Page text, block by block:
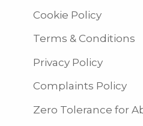
Cookie Policy
Terms & Conditions
Privacy Policy
Complaints Policy
Zero Tolerance for